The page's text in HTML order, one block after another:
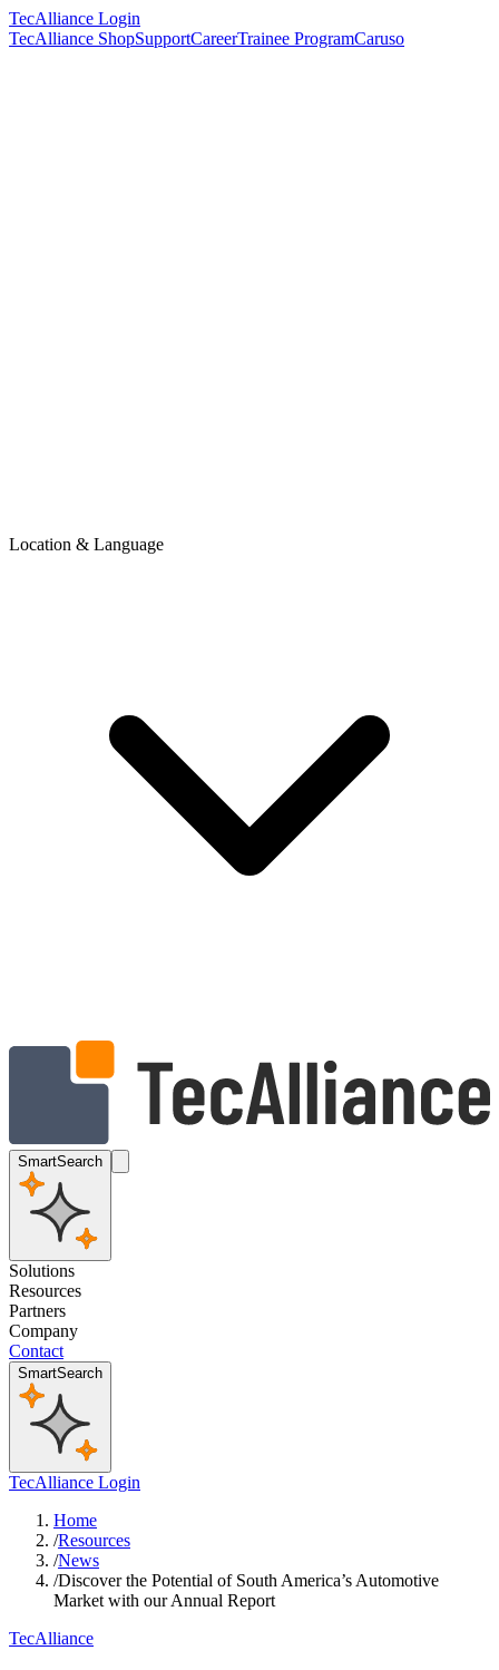
TecAlliance Login
TecAlliance ShopSupportCareerTrainee ProgramCaruso
Location & Language
SmartSearch
Solutions
Resources
Partners
Company
Contact
SmartSearch
TecAlliance Login
Home
/Resources
/News
/Discover the Potential of South America’s Automotive
Market with our Annual Report
TecAlliance